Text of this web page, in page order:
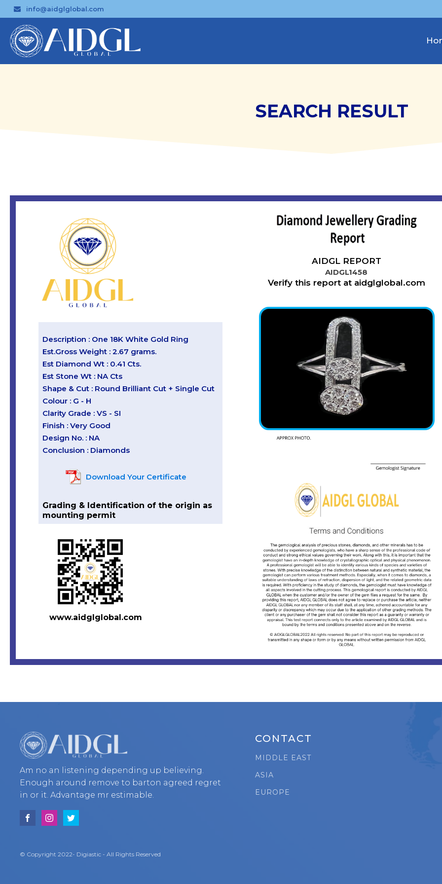
info@aidglglobal.com
SEARCH RESULT
Description : One 18K White Gold Ring
Est.Gross Weight : 2.67 grams.
Est Diamond Wt : 0.41 Cts.
Est Stone Wt : NA Cts
Shape & Cut : Round Brilliant Cut + Single Cut
Colour : G - H
Clarity Grade : VS - SI
Finish : Very Good
Design No. : NA
Conclusion : Diamonds
Download Your Certificate
Grading & Identification of the origin as
mounting permit
www.aidglglobal.com
AIDGL REPORT
AIDGL1458
Verify this report at aidglglobal.com
Am no an listening depending up believing.
Enough around remove to barton agreed regret
in or it. Advantage mr estimable.
© Copyright 2022- Digiastic - All Rights Reserved
CONTACT
MIDDLE EAST
ASIA
EUROPE